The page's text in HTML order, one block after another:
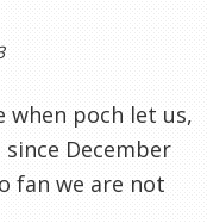
when poch let us,
December
fan we are not